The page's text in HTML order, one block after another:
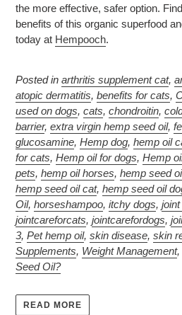
the more effective, safer option.
benefits of this organic superfood
today at Hempooch.
Posted in arthritis supplement cat,
atopic dermatitis, benefits for cats,
used on dogs, cats, chondroitin,
barrier, extra virgin hemp seed oil,
glucosamine, Hemp dog, hemp oil
for cats, Hemp oil for dogs, Hemp
pets, hemp oil horses, hemp seed
hemp seed oil cat, hemp seed oil
Oil, horseshampoo, itchy dogs,
jointcareforcats, jointcarefordogs,
3, Pet hemp oil, skin disease, skin
Supplements, Weight Management,
Seed Oil?
READ MORE